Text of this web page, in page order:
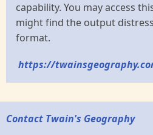
capability. You may access
might find the output
format.
https://
Contact Twain's Geography